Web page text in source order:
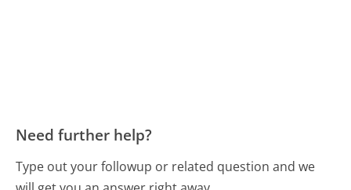
Need further help?
Type out your followup or related question and we